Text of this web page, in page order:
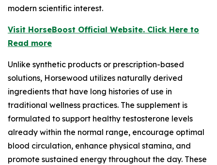
modern scientific interest.
Visit HorseBoost Official Website. Click Here to
Read more
Unlike synthetic products or prescription-based
solutions, Horsewood utilizes naturally derived
ingredients that have long histories of use in
traditional wellness practices. The supplement is
formulated to support healthy testosterone levels
already within the normal range, encourage optimal
blood circulation, enhance physical stamina, and
promote sustained energy throughout the day. These